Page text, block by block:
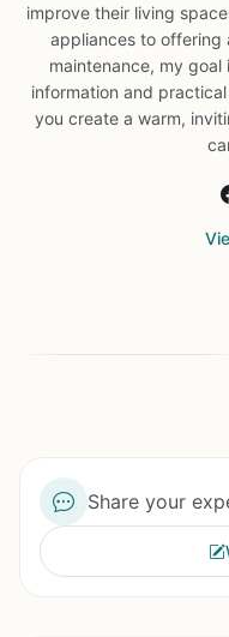
improve their living
appliances to offering
maintenance, my
information and
you create a warm,
Share your